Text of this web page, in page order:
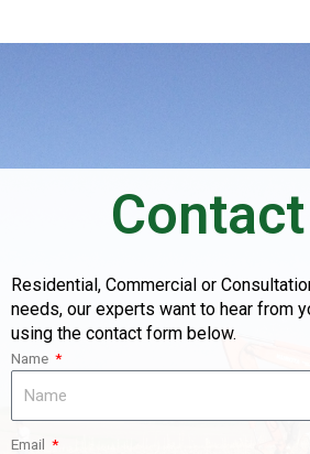
Residential, Commercial or
needs, our experts want to hear from
using the contact form below.
Name
Email